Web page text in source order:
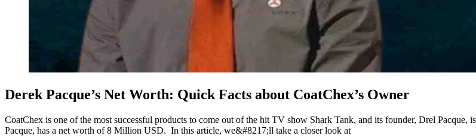
Derek Pacque’s Net Worth: Quick Facts about CoatChex’s Owner
CoatChex is one of the most successful products to come out of the hit TV show Shark Tank, and its founder, Drel
Pacque, has a net worth of 8 Million USD. In this article, we&#8217;ll take a closer look at